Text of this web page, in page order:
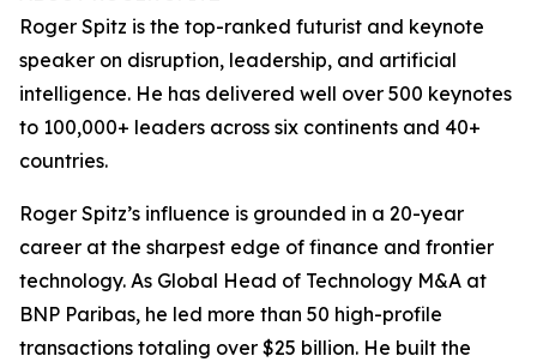
Roger Spitz is the top-ranked futurist and keynote
speaker on disruption, leadership, and artificial
intelligence. He has delivered well over 500 keynotes
to 100,000+ leaders across six continents and 40+
countries.
Roger Spitz’s influence is grounded in a 20-year
career at the sharpest edge of finance and frontier
technology. As Global Head of Technology M&A at
BNP Paribas, he led more than 50 high-profile
transactions totaling over $25 billion. He built the